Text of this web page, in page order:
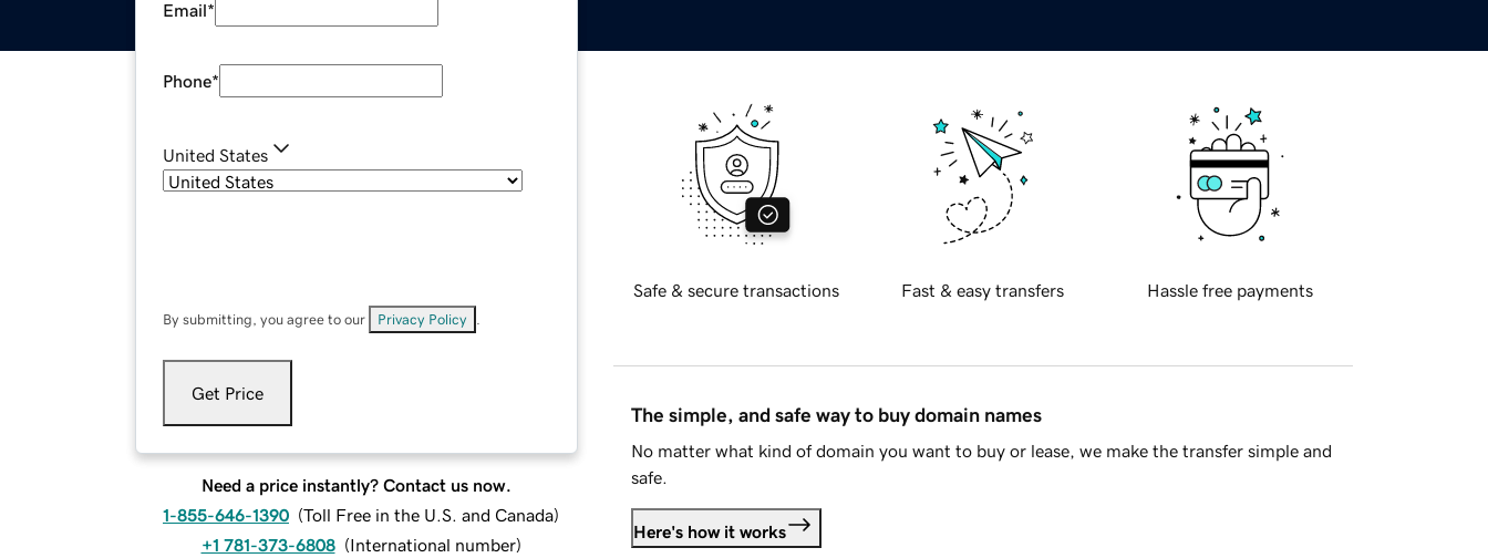
Email*
Phone*
United States
By submitting, you agree to our Privacy Policy
Get Price
Need a price instantly? Contact us now.
1-855-646-1390 (Toll Free in the U.S. and Canada)
+1 781-373-6808 (International number)
Safe & secure transactions Fast & easy transfers Hassle free payments
The simple, and safe way to buy domain names
No matter what kind of domain you want to buy or lease, we make the transfer simple and
safe.
Here's how it works